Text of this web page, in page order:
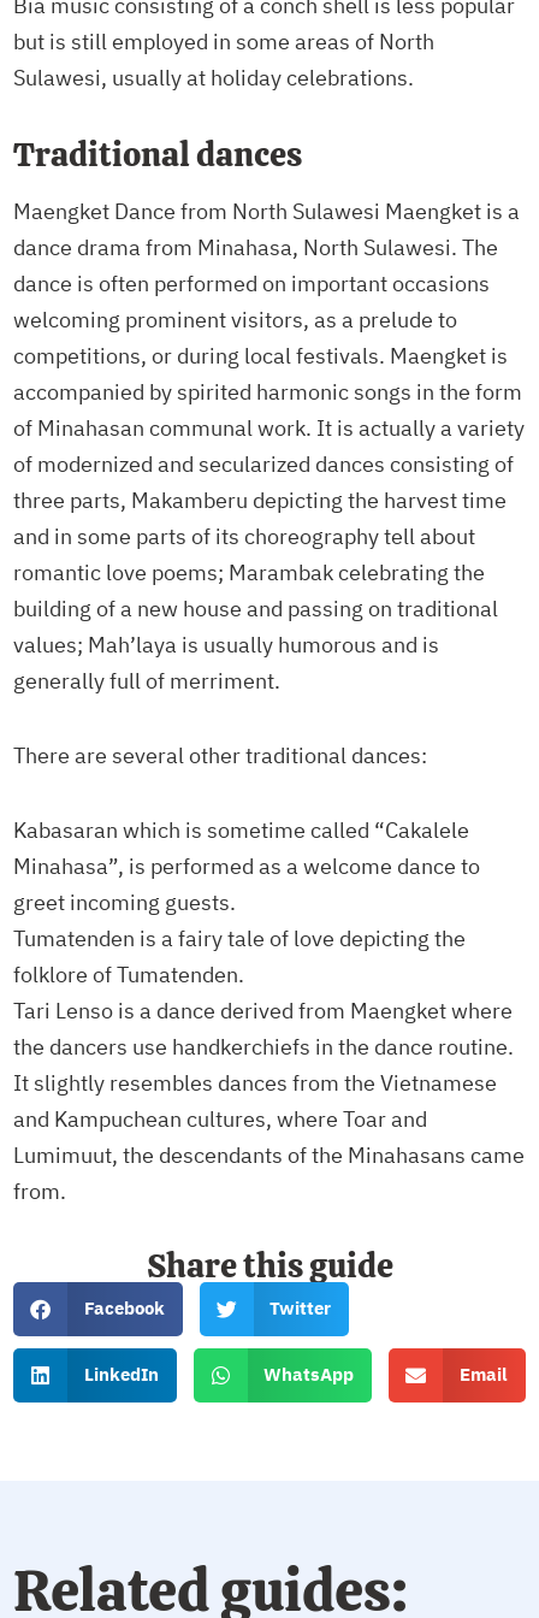
but is still employed in some areas of North
Sulawesi, usually at holiday celebrations.
Traditional dances
Maengket Dance from North Sulawesi Maengket is a
dance drama from Minahasa, North Sulawesi. The
dance is often performed on important occasions
welcoming prominent visitors, as a prelude to
competitions, or during local festivals. Maengket is
accompanied by spirited harmonic songs in the form
of Minahasan communal work. It is actually a variety
of modernized and secularized dances consisting of
three parts, Makamberu depicting the harvest time
and in some parts of its choreography tell about
romantic love poems; Marambak celebrating the
building of a new house and passing on traditional
values; Mah’laya is usually humorous and is
generally full of merriment.
There are several other traditional dances:
Kabasaran which is sometime called “Cakalele
Minahasa”, is performed as a welcome dance to
greet incoming guests.
Tumatenden is a fairy tale of love depicting the
folklore of Tumatenden.
Tari Lenso is a dance derived from Maengket where
the dancers use handkerchiefs in the dance routine.
It slightly resembles dances from the Vietnamese
and Kampuchean cultures, where Toar and
Lumimuut, the descendants of the Minahasans came
from.
Share this guide
Facebook Twitter
LinkedIn WhatsApp Email
Related guides: